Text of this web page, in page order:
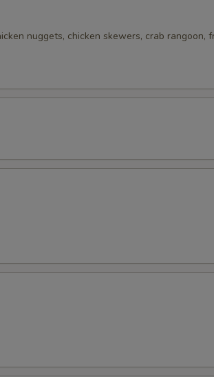
nuggets, chicken skewers, crab rangoon,